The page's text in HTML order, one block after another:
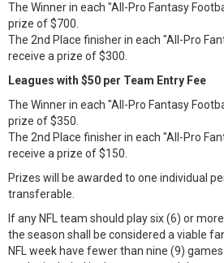
The Winner in each "All-Pro Fantasy
prize of $700.
The 2nd Place finisher in each "All-Pro
receive a prize of $300.
Leagues with $50 per Team Entry Fee
The Winner in each "All-Pro Fantasy
prize of $350.
The 2nd Place finisher in each "All-Pro
receive a prize of $150.
Prizes will be awarded to one individual
transferable.
If any NFL team should play six (6) or
the season shall be considered a viable
NFL week have fewer than nine (9)